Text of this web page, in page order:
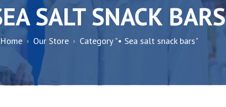
SALT SNACK BARS
Home Our Store Category "• Sea salt snack bars"